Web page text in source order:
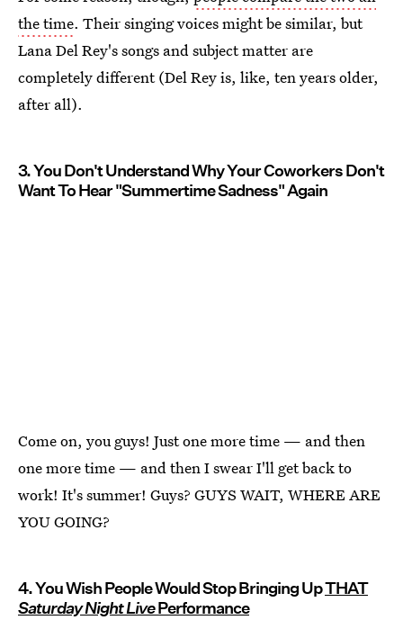
the time. Their singing voices might be similar, but
Lana Del Rey's songs and subject matter are
completely different (Del Rey is, like, ten years older,
after all).
3. You Don't Understand Why Your Coworkers Don't
Want To Hear "Summertime Sadness" Again
Come on, you guys! Just one more time — and then
one more time — and then I swear I'll get back to
work! It's summer! Guys? GUYS WAIT, WHERE ARE
YOU GOING?
4. You Wish People Would Stop Bringing UpTHAT
Saturday Night LivePerformance